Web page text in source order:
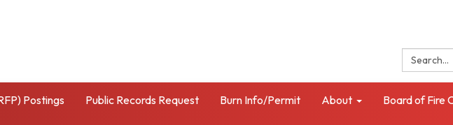
Search:
Postings Public Records Request Burn Info/Permit About Board of Fire